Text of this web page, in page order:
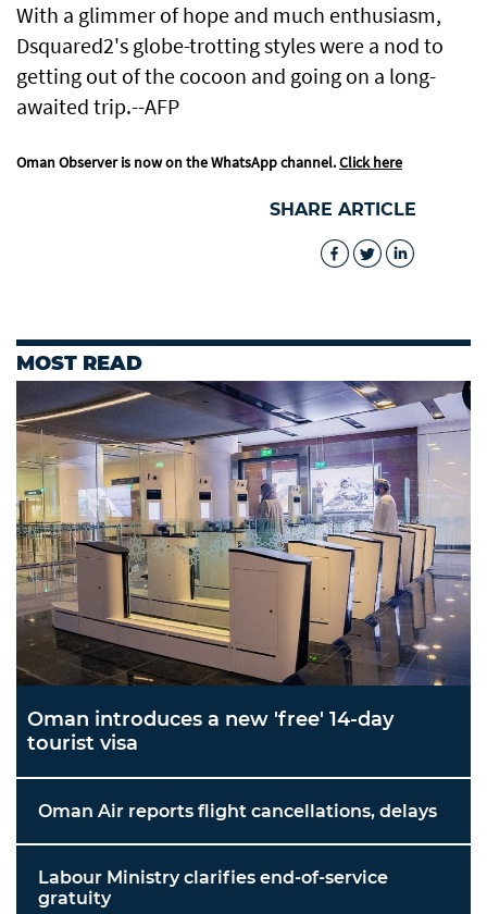
With a glimmer of hope and much enthusiasm,
Dsquared2's globe-trotting styles were a nod to
getting out of the cocoon and going on a long-
awaited trip.--AFP
Oman Observer is now on the WhatsApp channel.Click here
SHARE ARTICLE
MOST READ
Oman introduces a new 'free' 14-day
tourist visa
Oman Air reports flight cancellations, delays
Labour Ministry clarifies end-of-service
gratuity